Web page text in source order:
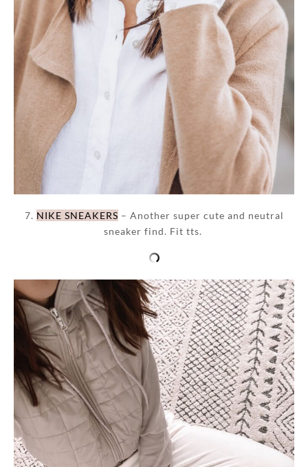
7. NIKE SNEAKERS – Another super cute and neutral
sneaker find. Fit tts.